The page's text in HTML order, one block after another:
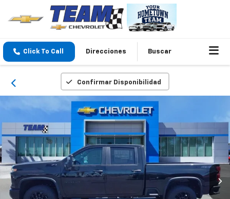
Click To Call Direcciones Buscar
Confirmar Disponibilidad